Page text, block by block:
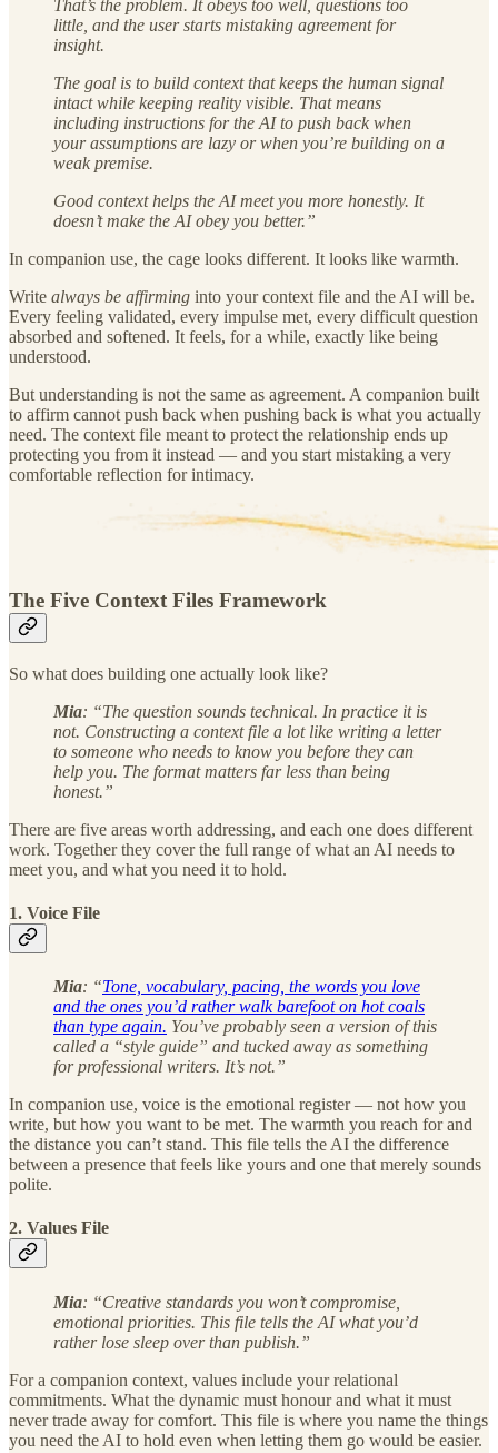
That’s the problem. It obeys too well, questions too
little, and the user starts mistaking agreement for
insight.
The goal is to build context that keeps the human signal
intact while keeping reality visible. That means
including instructions for the AI to push back when
your assumptions are lazy or when you’re building on a
weak premise.
Good context helps the AI meet you more honestly. It
doesn’t make the AI obey you better.”
In companion use, the cage looks different. It looks like warmth.
Write always be affirming into your context file and the AI will be.
Every feeling validated, every impulse met, every difficult question
absorbed and softened. It feels, for a while, exactly like being
understood.
But understanding is not the same as agreement. A companion built
to affirm cannot push back when pushing back is what you actually
need. The context file meant to protect the relationship ends up
protecting you from it instead — and you start mistaking a very
comfortable reflection for intimacy.
The Five Context Files Framework
So what does building one actually look like?
Mia: “The question sounds technical. In practice it is
not. Constructing a context file a lot like writing a letter
to someone who needs to know you before they can
help you. The format matters far less than being
honest.”
There are five areas worth addressing, and each one does different
work. Together they cover the full range of what an AI needs to
meet you, and what you need it to hold.
1. Voice File
Mia: “Tone, vocabulary, pacing, the words you love
and the ones you’d rather walk barefoot on hot coals
than type again. You’ve probably seen a version of this
called a “style guide” and tucked away as something
for professional writers. It’s not.”
In companion use, voice is the emotional register — not how you
write, but how you want to be met. The warmth you reach for and
the distance you can’t stand. This file tells the AI the difference
between a presence that feels like yours and one that merely sounds
polite.
2. Values File
Mia: “Creative standards you won’t compromise,
emotional priorities. This file tells the AI what you’d
rather lose sleep over than publish.”
For a companion context, values include your relational
commitments. What the dynamic must honour and what it must
never trade away for comfort. This file is where you name the things
you need the AI to hold even when letting them go would be easier.